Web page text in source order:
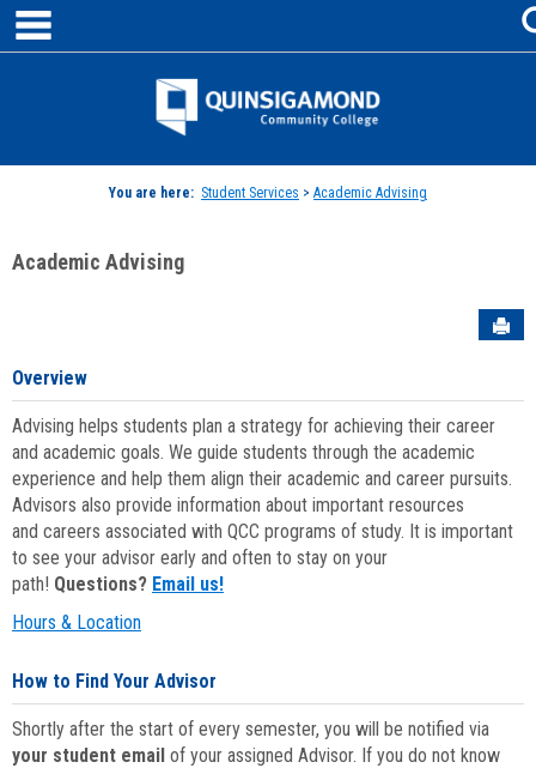
Skip
content
Jenzabar
You are here: Student Services > Academic Advising
Academic Advising
Overview
Advising helps students plan a strategy for achieving their career
and academic goals. We guide students through the academic
experience and help them align their academic and career pursuits.
Advisors also provide information about important resources
and careers associated with QCC programs of study. It is important
to see your advisor early and often to stay on your
path! Questions? Email us!
Hours & Location
How to Find Your Advisor
Shortly after the start of every semester, you will be notified via
your student email of your assigned Advisor. If you do not know